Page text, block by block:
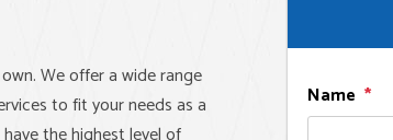
We offer a wide range
to fit your needs as a
Name